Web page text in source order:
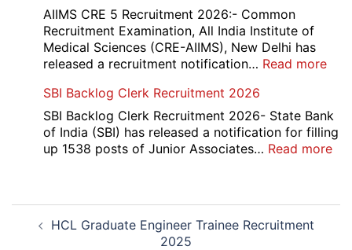
AIIMS CRE 5 Recruitment 2026:- Common
Recruitment Examination, All India Institute of
Medical Sciences (CRE-AIIMS), New Delhi has
released a recruitment notification… Read more:
5
Post
SBI Backlog Clerk Recruitment 2026
SBI Backlog Clerk Recruitment 2026- State Bank
of India (SBI) has released a notification for filling
up 1538 posts of Junior Associates… Read more:
Post
navigation
HCL Graduate Engineer Trainee Recruitment
2025